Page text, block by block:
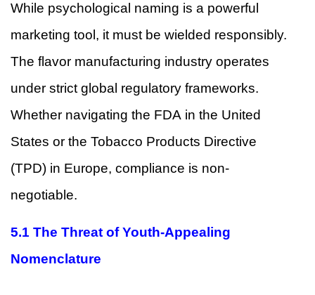
While psychological naming is a powerful
marketing tool, it must be wielded responsibly.
The flavor manufacturing industry operates
under strict global regulatory frameworks.
Whether navigating the FDA in the United
States or the Tobacco Products Directive
(TPD) in Europe, compliance is non-
negotiable.
5.1 The Threat of Youth-Appealing
Nomenclature